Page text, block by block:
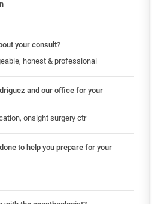
your consult?
honest & professional
and our office for your
onsight surgery ctr
to help you prepare for your